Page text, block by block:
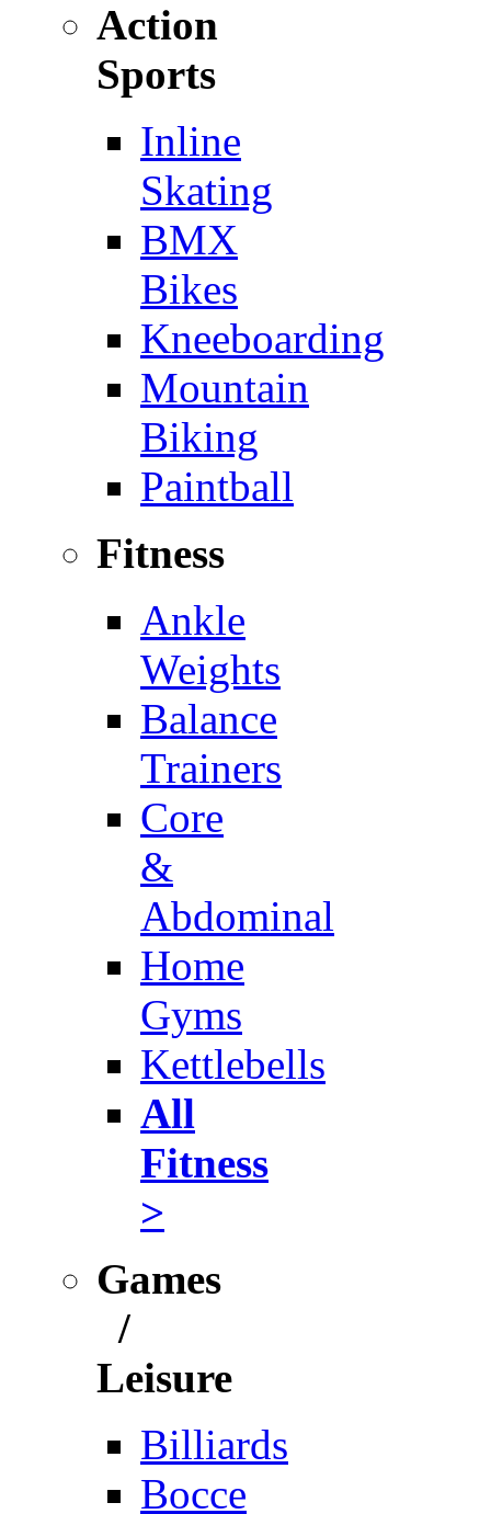
Action
Sports
Inline
Skating
BMX
Bikes
Kneeboarding
Mountain
Biking
Paintball
Fitness
Ankle
Weights
Balance
Trainers
Core
&
Abdominal
Home
Gyms
Kettlebells
All
Fitness
>
Games
/
Leisure
Billiards
Bocce